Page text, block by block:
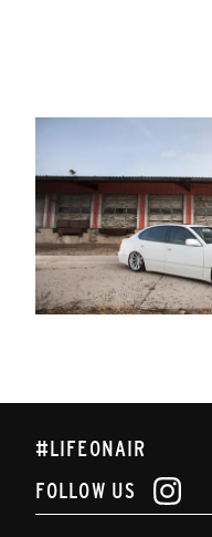
#LIFEONAIR
FOLLOW US